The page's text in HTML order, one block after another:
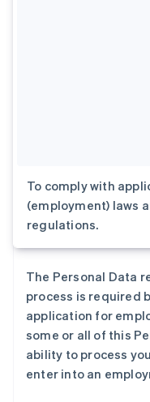
To comply with
(employment) laws
regulations.
The Personal Data
process is required
application for
some or all of this
ability to process
enter into an